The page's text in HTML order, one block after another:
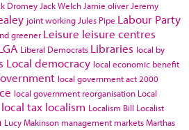
Dromey Jack Welch Jamie oliver Jeremy
joint working Jules Pipe Labour Party
greener Leisure leisure centres
Liberal Democrats Libraries local by
Local democracy local economic benefit
local government act 2000
local government reorganisation Local
local tax localism Localism Bill Localist
Lucy Makinson management marketsMarthas